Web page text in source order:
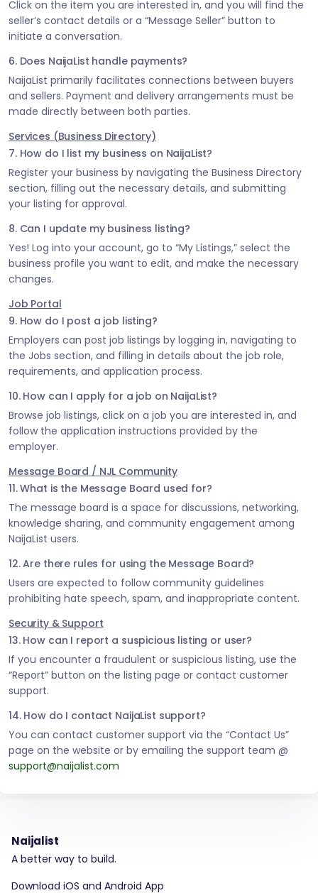
Click on the item you are interested in, and you will find the
seller’s contact details or a “Message Seller” button to
initiate a conversation.
6. Does NaijaList handle payments?
NaijaList primarily facilitates connections between buyers
and sellers. Payment and delivery arrangements must be
made directly between both parties.
Services (Business Directory)
7. How do I list my business on NaijaList?
Register your business by navigating the Business Directory
section, filling out the necessary details, and submitting
your listing for approval.
8. Can I update my business listing?
Yes! Log into your account, go to “My Listings,” select the
business profile you want to edit, and make the necessary
changes.
Job Portal
9. How do I post a job listing?
Employers can post job listings by logging in, navigating to
the Jobs section, and filling in details about the job role,
requirements, and application process.
10. How can I apply for a job on NaijaList?
Browse job listings, click on a job you are interested in, and
follow the application instructions provided by the
employer.
Message Board / NJL Community
11. What is the Message Board used for?
The message board is a space for discussions, networking,
knowledge sharing, and community engagement among
NaijaList users.
12. Are there rules for using the Message Board?
Users are expected to follow community guidelines
prohibiting hate speech, spam, and inappropriate content.
Security & Support
13. How can I report a suspicious listing or user?
If you encounter a fraudulent or suspicious listing, use the
“Report” button on the listing page or contact customer
support.
14. How do I contact NaijaList support?
You can contact customer support via the “Contact Us”
page on the website or by emailing the support team @
support@naijalist.com
Naijalist
A better way to build.
Download iOS and Android App